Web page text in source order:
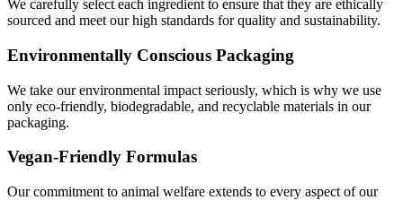
We carefully select each ingredient to ensure that they are ethically
sourced and meet our high standards for quality and sustainability.
Environmentally Conscious Packaging
We take our environmental impact seriously, which is why we use
only eco-friendly, biodegradable, and recyclable materials in our
packaging.
Vegan-Friendly Formulas
Our commitment to animal welfare extends to every aspect of our